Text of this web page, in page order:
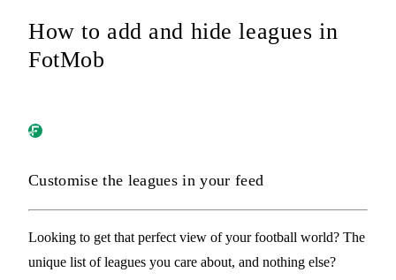
How to add and hide leagues in
FotMob
Customise the leagues in your feed
Looking to get that perfect view of your football world? The
unique list of leagues you care about, and nothing else?